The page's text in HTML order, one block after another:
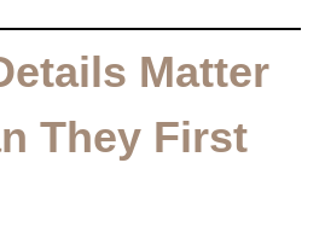
Matter
They First